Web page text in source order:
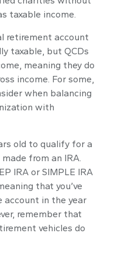
taxable income.
retirement account
taxable, but QCDs
meaning they do
income. For some,
when balancing
with
old to qualify for a
from an IRA.
IRA or SIMPLE IRA
that you’ve
in the year
remember that
vehicles do